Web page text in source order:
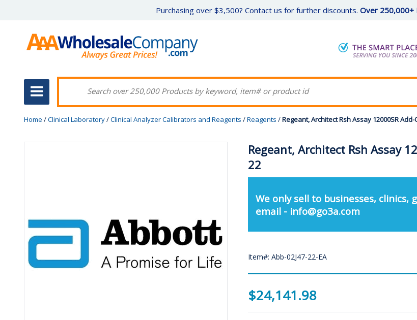
Purchasing over $3,500? Contact us for further discounts. Over 250,000+
Home /Clinical Laboratory/Clinical Analyzer Calibrators and Reagents /Reagents /Regeant, Architect Rsh Assay 12000SR
Regeant, Architect Rsh Assay
22
We only sell to businesses,
email - info@go3a.com
Item#: Abb-02J47-22-EA
$24,141.98